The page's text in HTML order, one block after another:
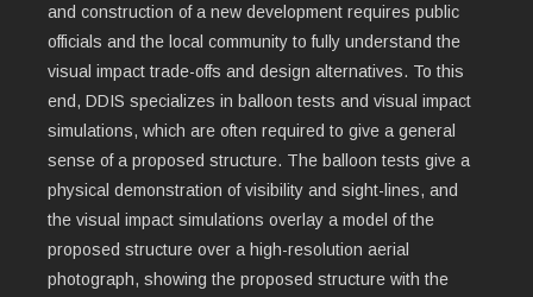
and construction of a new development requires public
officials and the local community to fully understand the
visual impact trade-offs and design alternatives. To this
end, DDIS specializes in balloon tests and visual impact
simulations, which are often required to give a general
sense of a proposed structure. The balloon tests give a
physical demonstration of visibility and sight-lines, and
the visual impact simulations overlay a model of the
proposed structure over a high-resolution aerial
photograph, showing the proposed structure with the